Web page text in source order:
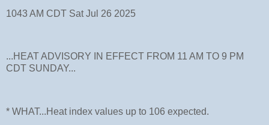
1043 AM CDT Sat Jul 26 2025
...HEAT ADVISORY IN EFFECT FROM 11 AM TO 9 PM
CDT SUNDAY...
* WHAT...Heat index values up to 106 expected.